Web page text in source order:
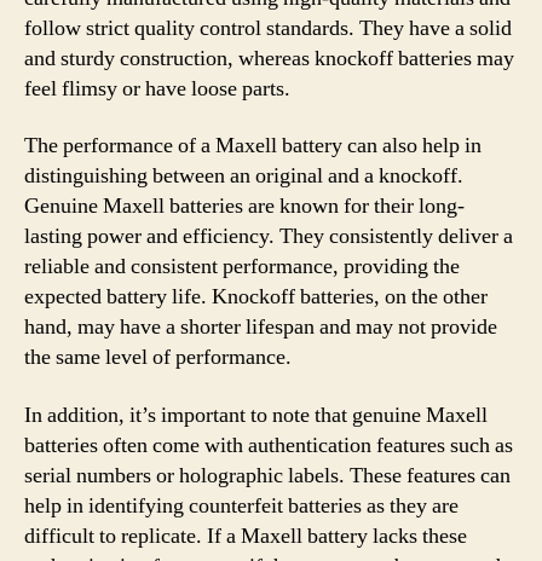
follow strict quality control standards. They have a solid
and sturdy construction, whereas knockoff batteries may
feel flimsy or have loose parts.
The performance of a Maxell battery can also help in
distinguishing between an original and a knockoff.
Genuine Maxell batteries are known for their long-
lasting power and efficiency. They consistently deliver a
reliable and consistent performance, providing the
expected battery life. Knockoff batteries, on the other
hand, may have a shorter lifespan and may not provide
the same level of performance.
In addition, it’s important to note that genuine Maxell
batteries often come with authentication features such as
serial numbers or holographic labels. These features can
help in identifying counterfeit batteries as they are
difficult to replicate. If a Maxell battery lacks these